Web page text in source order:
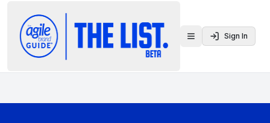
Toggle menu
Sign In